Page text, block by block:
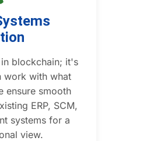
blockchain; it's
work with what
ensure smooth
ERP, SCM,
systems for a
view.